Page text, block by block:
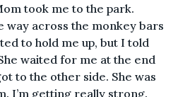
took me to the park.
way across the monkey bars
to hold me up, but I told
waited for me at the end
to the other side. She was
I’m getting really strong.